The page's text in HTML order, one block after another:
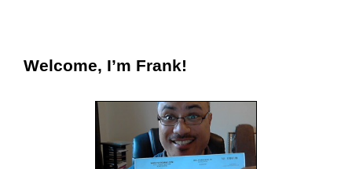
Welcome, I’m Frank!